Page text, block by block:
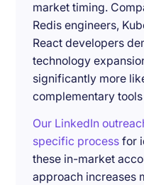
market timing.
Redis engineers,
React developers
technology
significantly more
complementary
Our LinkedIn
specific process for
these in-market
approach increases